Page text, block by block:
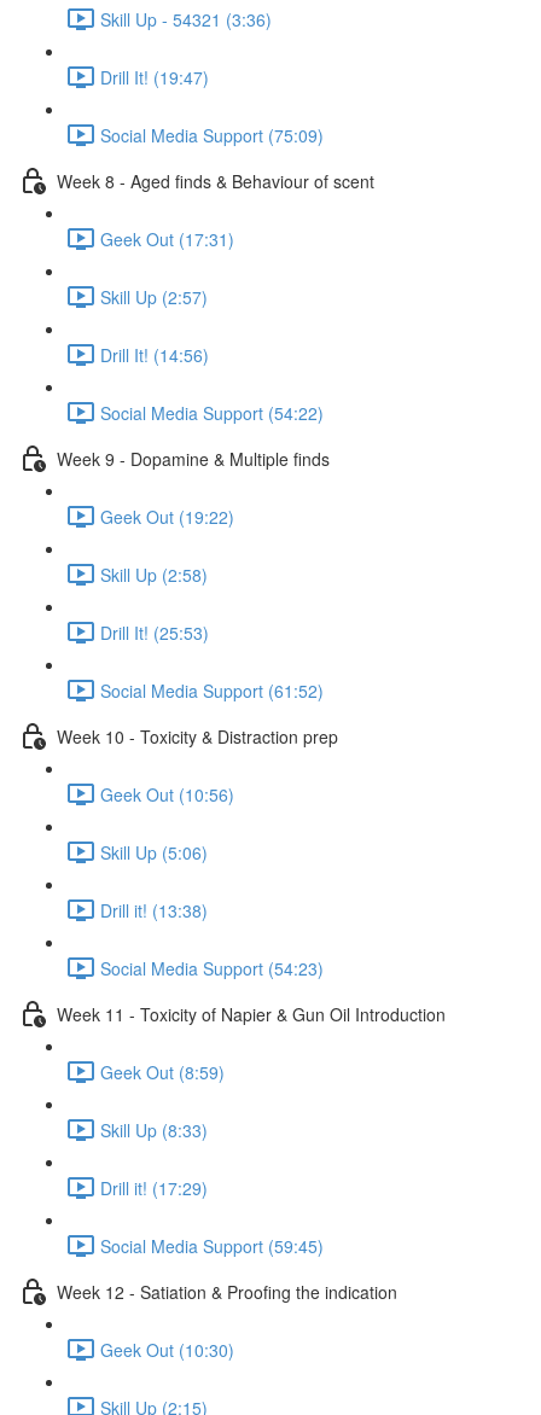
Skill Up - 54321 (3:36)
Drill It! (19:47)
Social Media Support (75:09)
Week 8 - Aged finds & Behaviour of scent
Geek Out (17:31)
Skill Up (2:57)
Drill It! (14:56)
Social Media Support (54:22)
Week 9 - Dopamine & Multiple finds
Geek Out (19:22)
Skill Up (2:58)
Drill It! (25:53)
Social Media Support (61:52)
Week 10 - Toxicity & Distraction prep
Geek Out (10:56)
Skill Up (5:06)
Drill it! (13:38)
Social Media Support (54:23)
Week 11 - Toxicity of Napier & Gun Oil Introduction
Geek Out (8:59)
Skill Up (8:33)
Drill it! (17:29)
Social Media Support (59:45)
Week 12 - Satiation & Proofing the indication
Geek Out (10:30)
Skill Up (2:15)